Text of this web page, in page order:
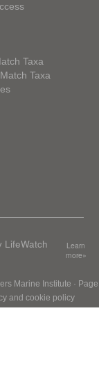
Taxa
Taxa
LifeWatch
Learn
more»
Marine Institute · Page
and cookie policy